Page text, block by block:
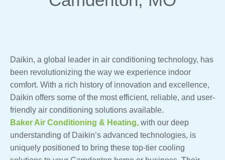
Daikin, a global leader in air conditioning technology, has
been revolutionizing the way we experience indoor
comfort. With a rich history of innovation and excellence,
Daikin offers some of the most efficient, reliable, and user-
friendly air conditioning solutions available.
Baker Air Conditioning & Heating, with our deep
understanding of Daikin’s advanced technologies, is
uniquely positioned to bring these top-tier cooling